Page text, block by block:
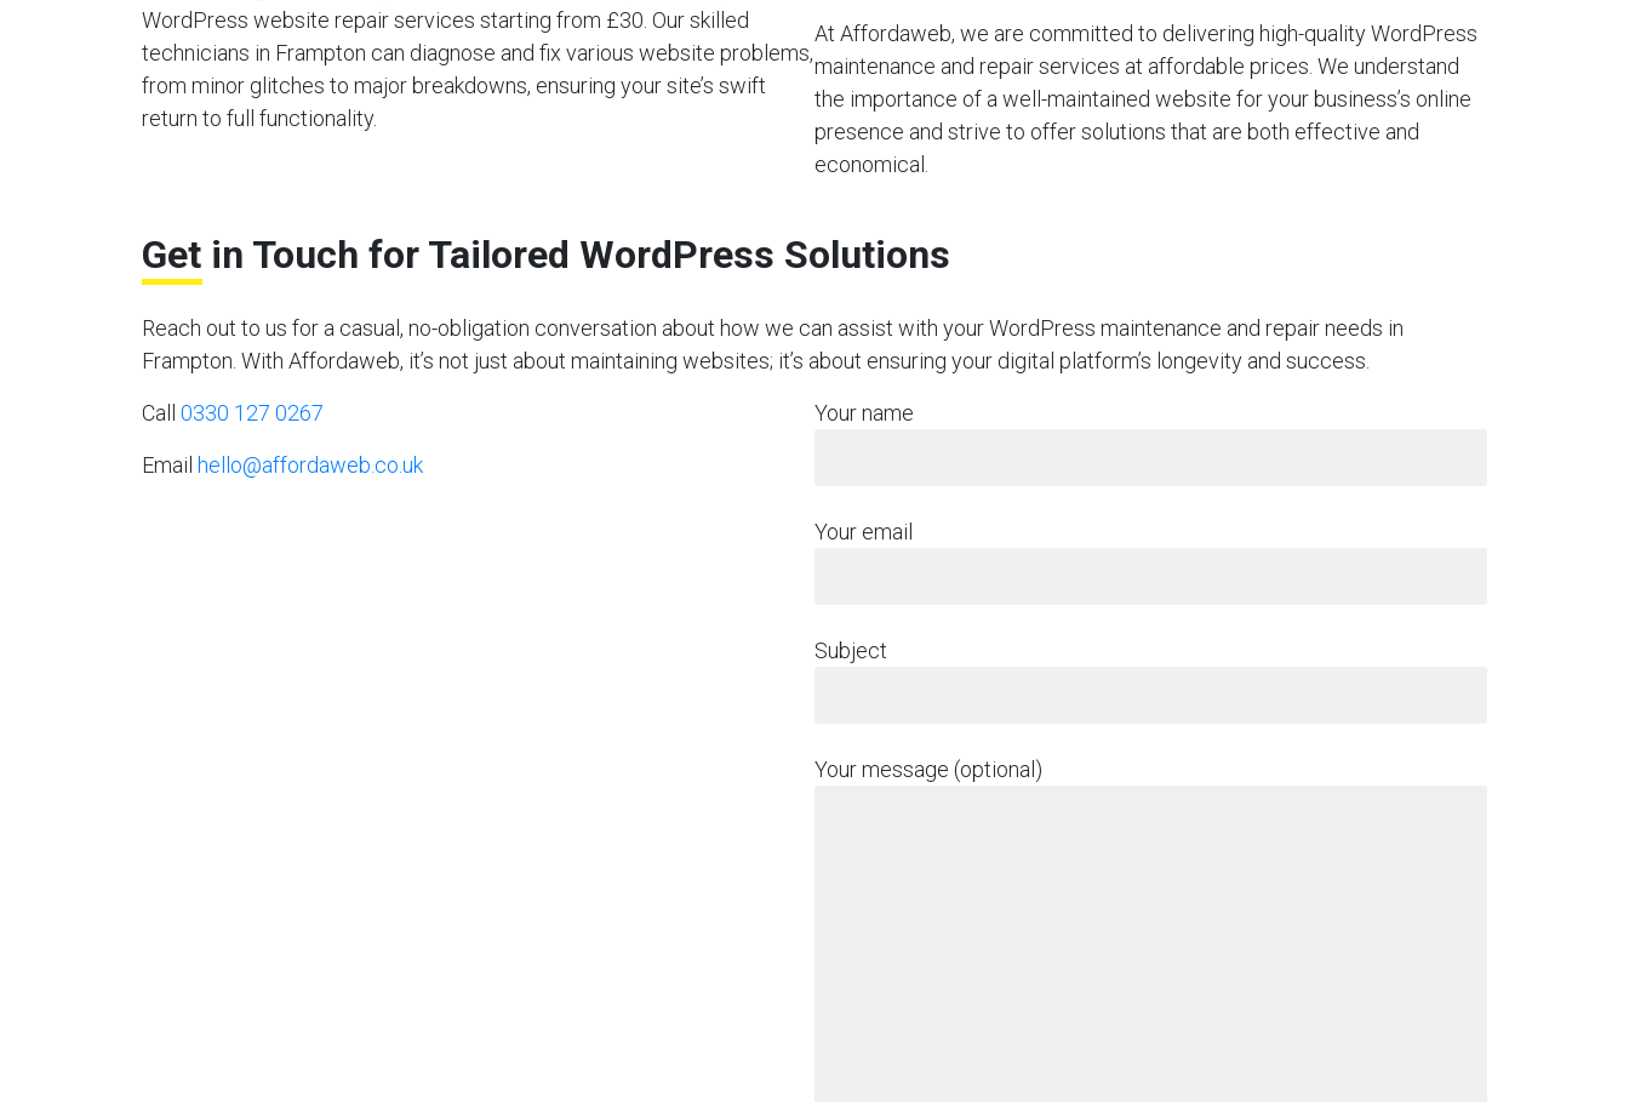
WordPress website repair services starting from £30. Our skilled
technicians in Frampton can diagnose and fix various website problems,
from minor glitches to major breakdowns, ensuring your site’s swift
return to full functionality.
At Affordaweb, we are committed to delivering high-quality WordPress
maintenance and repair services at affordable prices. We understand
the importance of a well-maintained website for your business’s online
presence and strive to offer solutions that are both effective and
economical.
Get in Touch for Tailored WordPress Solutions
Reach out to us for a casual, no-obligation conversation about how we can assist with your WordPress maintenance and repair needs in
Frampton. With Affordaweb, it’s not just about maintaining websites; it’s about ensuring your digital platform’s longevity and success.
Call 0330 127 0267
Email hello@affordaweb.co.uk
Your name
Your email
Subject
Your message (optional)